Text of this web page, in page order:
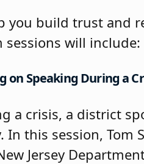
you build trust and
will include:
on Speaking During a
a crisis, a district
this session, Tom
Jersey